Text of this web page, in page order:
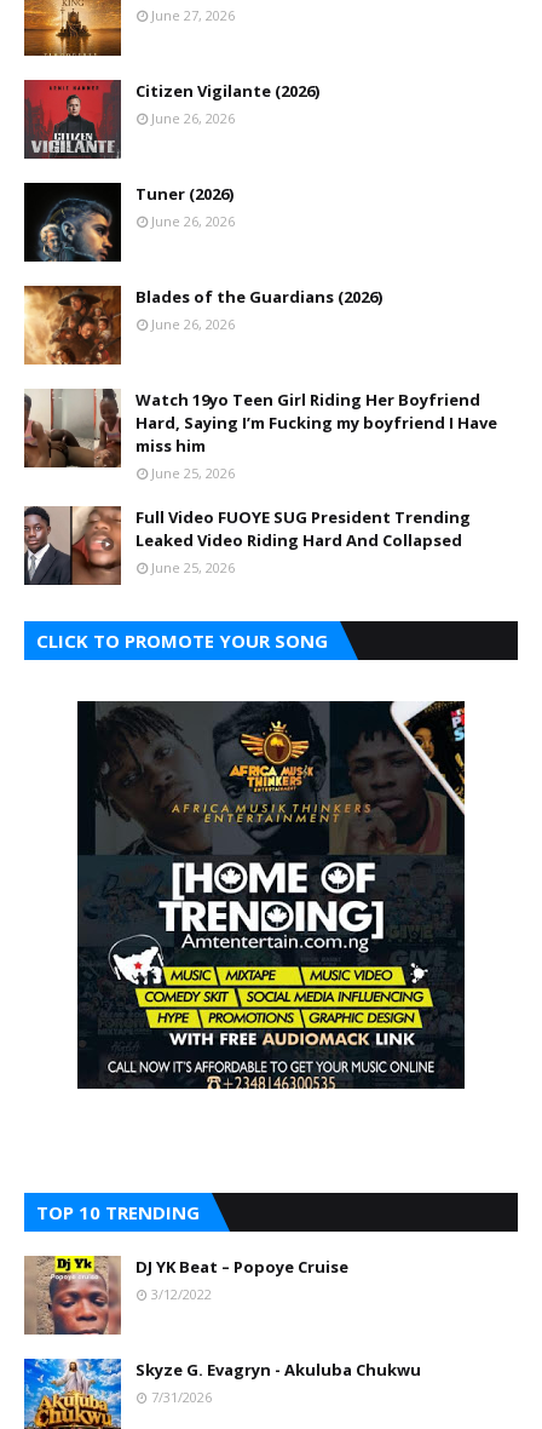
June 27, 2026
Citizen Vigilante (2026)
June 26, 2026
Tuner (2026)
June 26, 2026
Blades of the Guardians (2026)
June 26, 2026
Watch 19yo Teen Girl Riding Her Boyfriend
Hard, Saying I’m Fucking my boyfriend I Have
miss him
June 25, 2026
Full Video FUOYE SUG President Trending
Leaked Video Riding Hard And Collapsed
June 25, 2026
CLICK TO PROMOTE YOUR SONG
TOP 10 TRENDING
DJ YK Beat – Popoye Cruise
3/12/2022
Skyze G. Evagryn - Akuluba Chukwu
7/31/2026